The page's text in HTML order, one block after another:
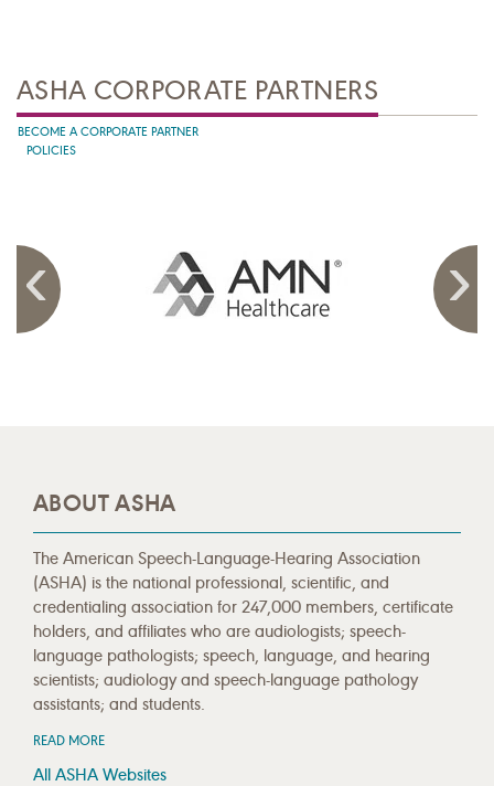
ASHA CORPORATE PARTNERS
BECOME A CORPORATE PARTNER
POLICIES
ABOUT ASHA
The American Speech-Language-Hearing Association
(ASHA) is the national professional, scientific, and
credentialing association for 247,000 members, certificate
holders, and affiliates who are audiologists; speech-
language pathologists; speech, language, and hearing
scientists; audiology and speech-language pathology
assistants; and students.
READ MORE
All ASHA Websites